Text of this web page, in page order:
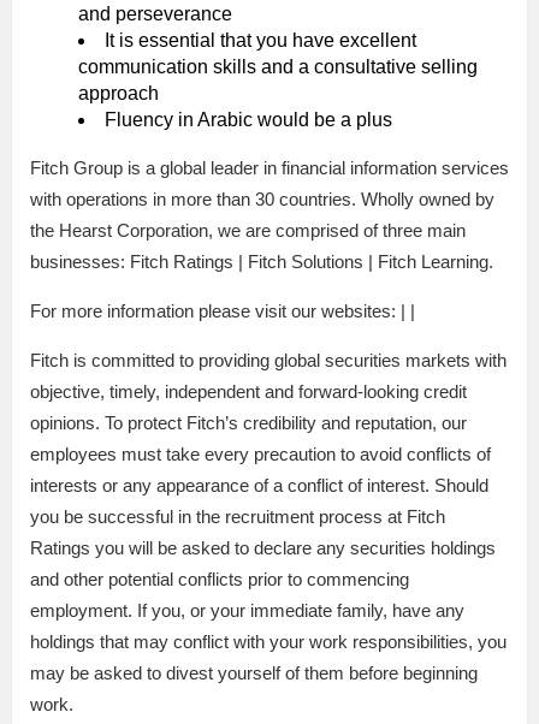
and perseverance
It is essential that you have excellent
communication skills and a consultative selling
approach
Fluency in Arabic would be a plus
Fitch Group is a global leader in financial information services
with operations in more than 30 countries. Wholly owned by
the Hearst Corporation, we are comprised of three main
businesses: Fitch Ratings | Fitch Solutions | Fitch Learning.
For more information please visit our websites: | |
Fitch is committed to providing global securities markets with
objective, timely, independent and forward-looking credit
opinions. To protect Fitch’s credibility and reputation, our
employees must take every precaution to avoid conflicts of
interests or any appearance of a conflict of interest. Should
you be successful in the recruitment process at Fitch
Ratings you will be asked to declare any securities holdings
and other potential conflicts prior to commencing
employment. If you, or your immediate family, have any
holdings that may conflict with your work responsibilities, you
may be asked to divest yourself of them before beginning
work.